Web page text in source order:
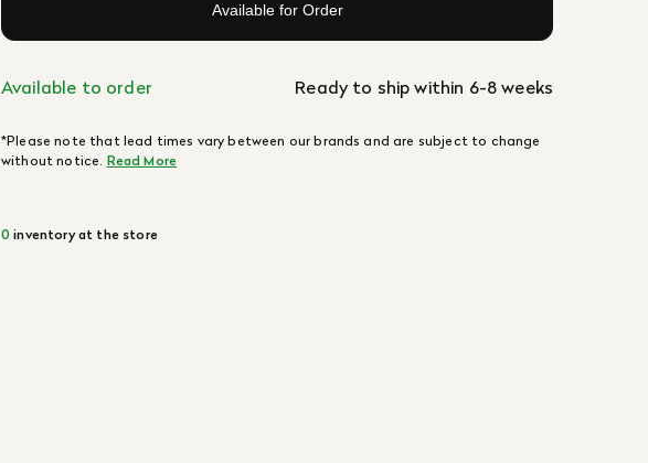
Available for Order
Available to order Ready to ship within 6-8 weeks
*Please note that lead times vary between our brands and are subject to change
without notice. Read More
0 inventory at the store